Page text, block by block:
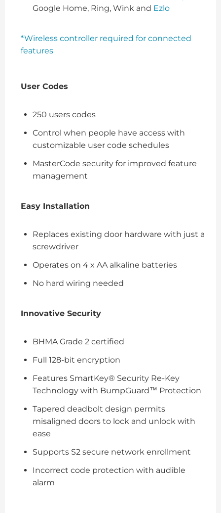
Google Home, Ring, Wink and Ezlo
*Wireless controller required for connected
features
User Codes
250 users codes
Control when people have access with
customizable user code schedules
MasterCode security for improved feature
management
Easy Installation
Replaces existing door hardware with just a
screwdriver
Operates on 4 x AA alkaline batteries
No hard wiring needed
Innovative Security
BHMA Grade 2 certified
Full 128-bit encryption
Features SmartKey® Security Re-Key
Technology with BumpGuard™ Protection
Tapered deadbolt design permits
misaligned doors to lock and unlock with
ease
Supports S2 secure network enrollment
Incorrect code protection with audible
alarm